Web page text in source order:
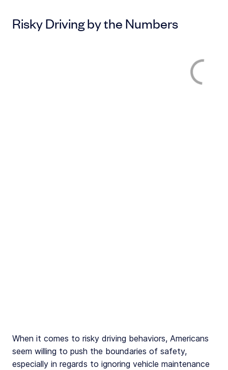
Risky Driving by the Numbers
When it comes to risky driving behaviors, Americans
seem willing to push the boundaries of safety,
especially in regards to ignoring vehicle maintenance